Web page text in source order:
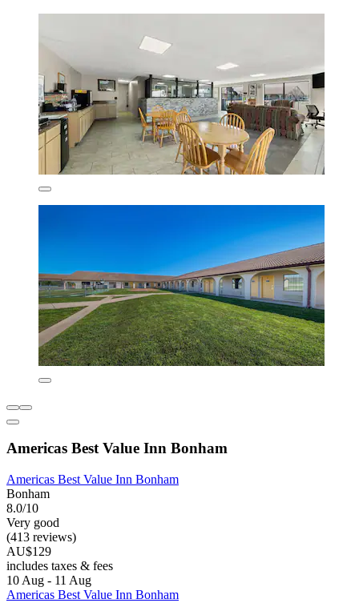
Americas Best Value Inn Bonham
Americas Best Value Inn Bonham
Bonham
8.0/10
Very good
(413 reviews)
AU$129
includes taxes & fees
10 Aug - 11 Aug
Americas Best Value Inn Bonham